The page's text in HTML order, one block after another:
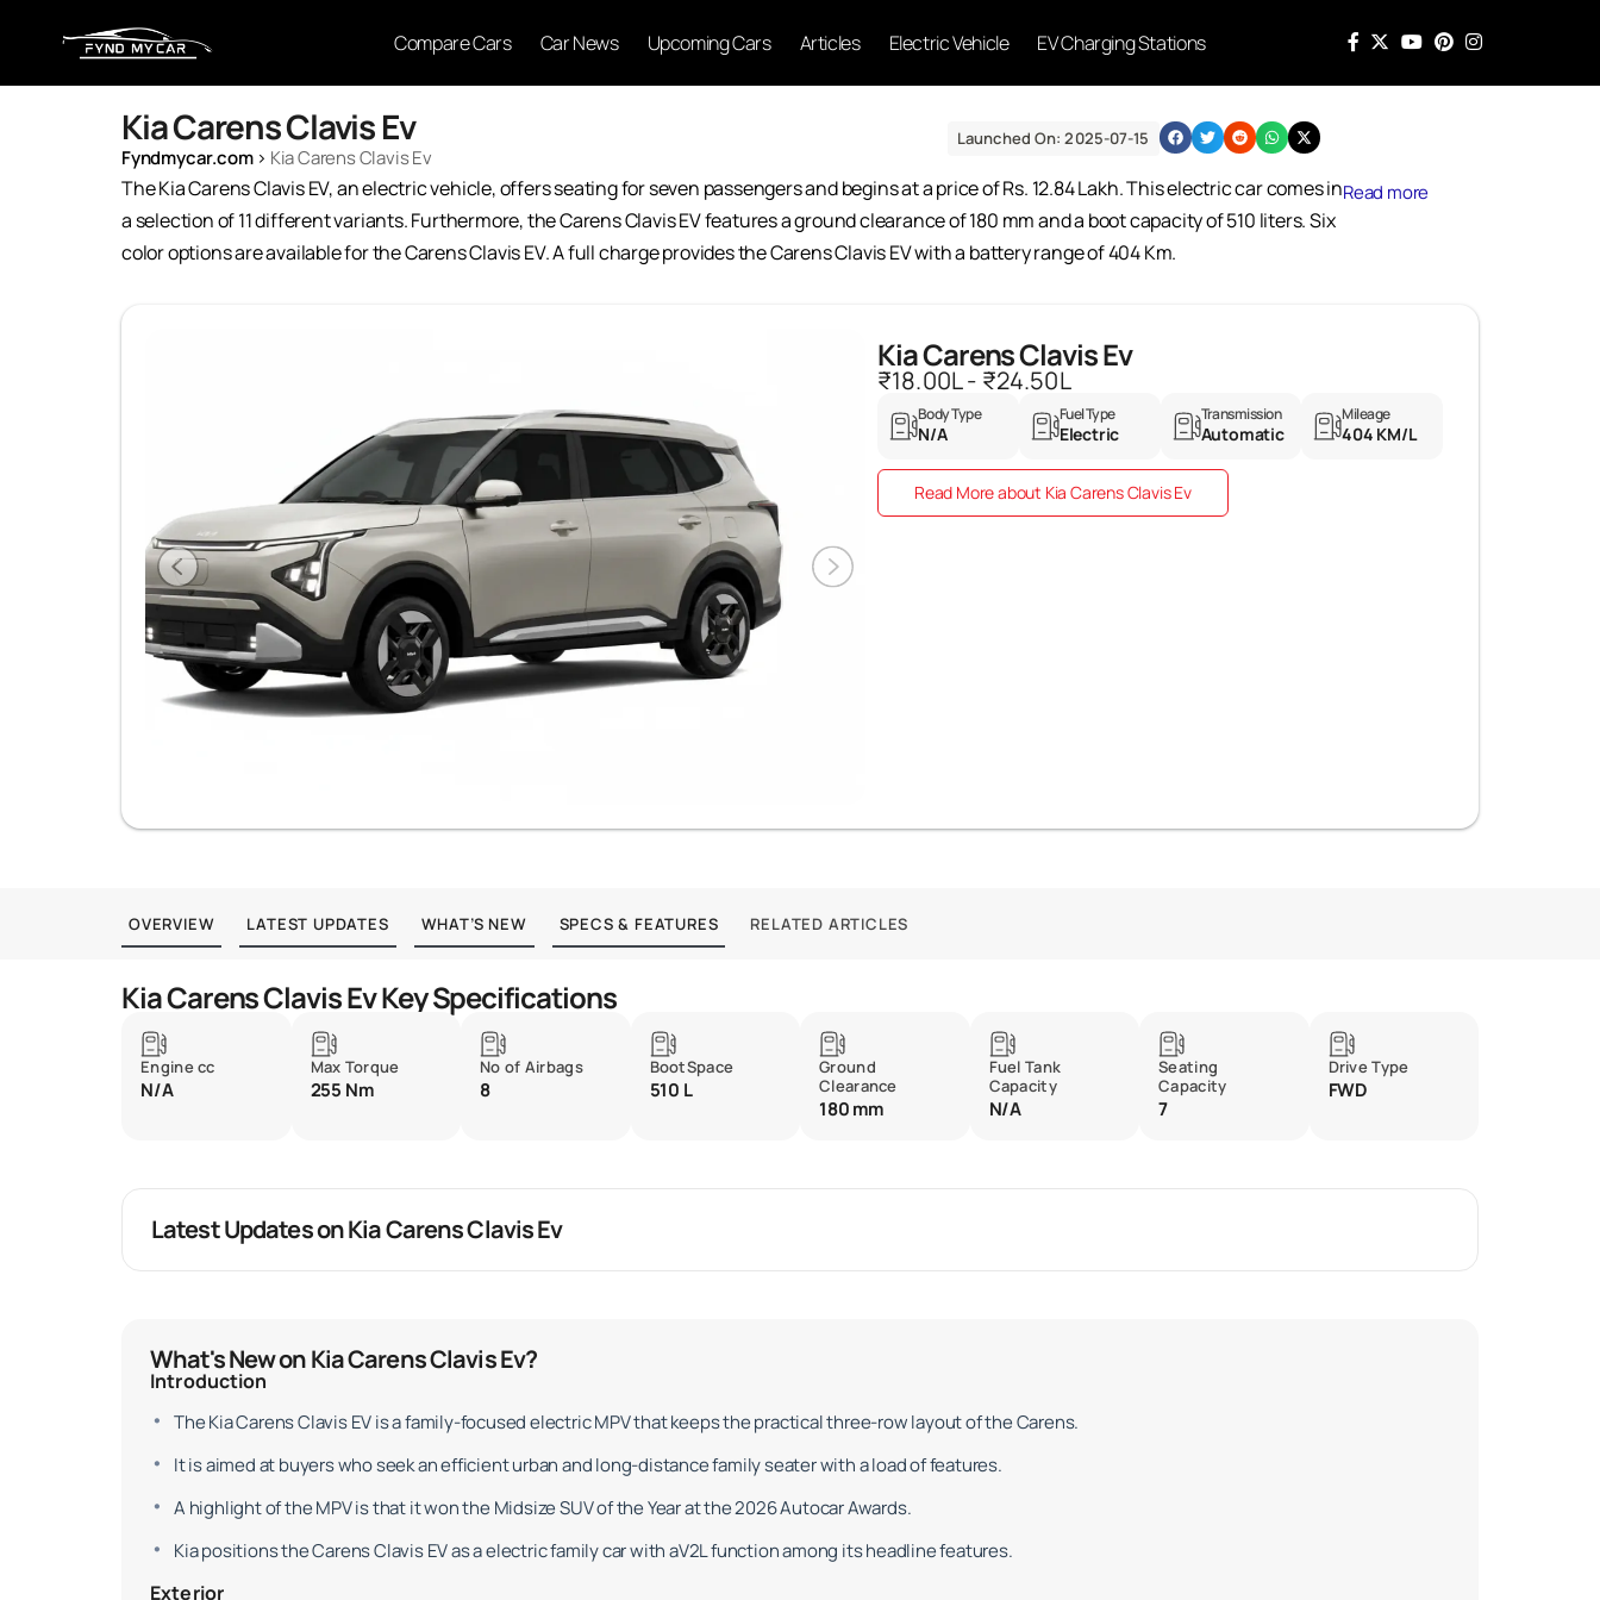
Compare Cars Car News Upcoming Cars Articles Electric Vehicle EV Charging Stations
Kia Carens Clavis Ev
Fyndmycar.com› Kia Carens Clavis Ev
Launched On: 2025-07-15
The Kia Carens Clavis EV, an electric vehicle, offers seating for seven passengers and begins at a price of Rs. 12.84 Lakh. This electric car comes in
a selection of 11 different variants. Furthermore, the Carens Clavis EV features a ground clearance of 180 mm and a boot capacity of 510 liters. Six
color options are available for the Carens Clavis EV. A full charge provides the Carens Clavis EV with a battery range of 404 Km.
Read more
Kia Carens Clavis Ev
₹18.00L - ₹24.50L
Body Type
N/A
Fuel Type
Electric
Transmission
Automatic
Mileage
404 KM/L
Read More about Kia Carens Clavis Ev
OVERVIEW LATEST UPDATES WHAT’S NEW SPECS & FEATURES RELATED ARTICLES
Kia Carens Clavis Ev Key Specifications
Engine cc
N/A
Max Torque
255 Nm
No of Airbags
8
BootSpace
510 L
Ground
Clearance
180 mm
Fuel Tank
Capacity
N/A
Seating
Capacity
7
Drive Type
FWD
Latest Updates on Kia Carens Clavis Ev
What's New on Kia Carens Clavis Ev?
Introduction
The Kia Carens Clavis EV is a family-focused electric MPV that keeps the practical three-row layout of the Carens.
It is aimed at buyers who seek an efficient urban and long-distance family seater with a load of features.
A highlight of the MPV is that it won the Midsize SUV of the Year at the 2026 Autocar Awards.
Kia positions the Carens Clavis EV as a electric family car with aV2L function among its headline features.
Exterior